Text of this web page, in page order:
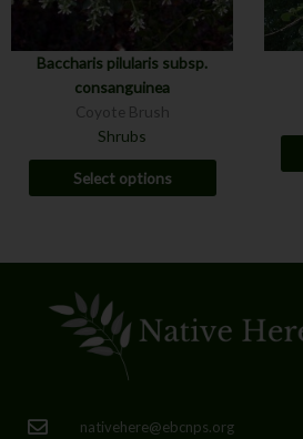
Baccharis pilularis subsp.
consanguinea
Coyote Brush
Shrubs
Select options
nativehere@ebcnps.org